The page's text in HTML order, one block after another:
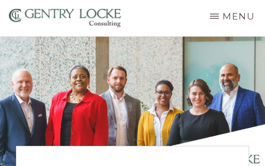
Skip
main
content
GENTRY
LOCKE
CONSULTING
MENU